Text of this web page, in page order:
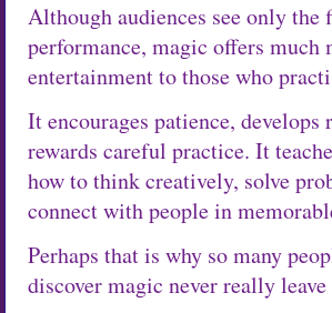
Although audiences see only the
performance, magic offers much
entertainment to those who
It encourages patience, develops
rewards careful practice. It
how to think creatively, solve
connect with people in
Perhaps that is why so many
discover magic never really